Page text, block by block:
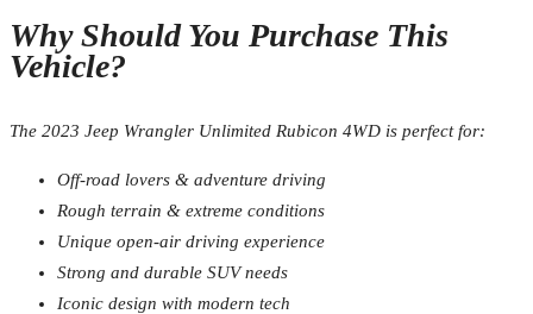
Why Should You Purchase This
Vehicle?
The 2023 Jeep Wrangler Unlimited Rubicon 4WD is perfect for:
Off-road lovers & adventure driving
Rough terrain & extreme conditions
Unique open-air driving experience
Strong and durable SUV needs
Iconic design with modern tech